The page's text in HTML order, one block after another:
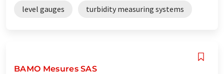
level gauges turbidity measuring systems
BAMO Mesures SAS